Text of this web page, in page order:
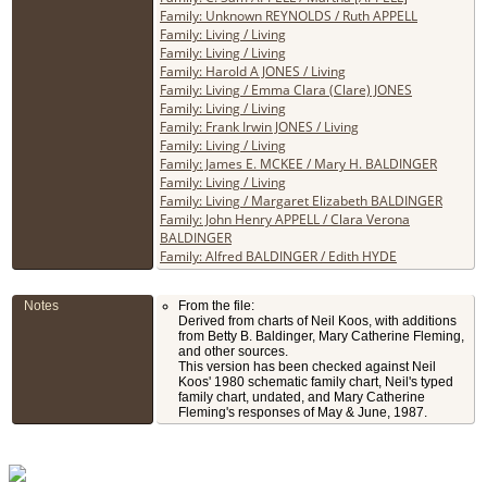
Family: Unknown REYNOLDS / Ruth APPELL
Family: Living / Living
Family: Living / Living
Family: Harold A JONES / Living
Family: Living / Emma Clara (Clare) JONES
Family: Living / Living
Family: Frank Irwin JONES / Living
Family: Living / Living
Family: James E. MCKEE / Mary H. BALDINGER
Family: Living / Living
Family: Living / Margaret Elizabeth BALDINGER
Family: John Henry APPELL / Clara Verona
BALDINGER
Family: Alfred BALDINGER / Edith HYDE
Notes
From the file:
Derived from charts of Neil Koos, with additions
from Betty B. Baldinger, Mary Catherine Fleming,
and other sources.
This version has been checked against Neil
Koos' 1980 schematic family chart, Neil's typed
family chart, undated, and Mary Catherine
Fleming's responses of May & June, 1987.